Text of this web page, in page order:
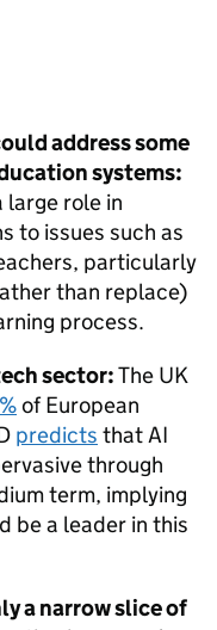
address some
systems:
role in
to issues such as
particularly
than replace)
process.
sector:The UK
of European
predicts that AI
through
term, implying
be a leader in this
a narrow slice of